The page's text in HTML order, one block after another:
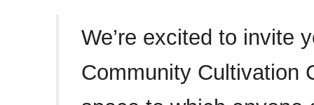
We’re excited to invite
Community Cultivation